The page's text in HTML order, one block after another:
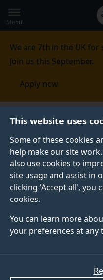
This website uses
Some of these cookies
help make our site
also use cookies to
site usage and assist in
clicking 'Accept all', you
cookies.
You can learn more
your preferences at any
to
main
Secondary
navigation
Global
main
Menu
We are 7th in the UK
Join us this September.
Apply now
INNOVATION